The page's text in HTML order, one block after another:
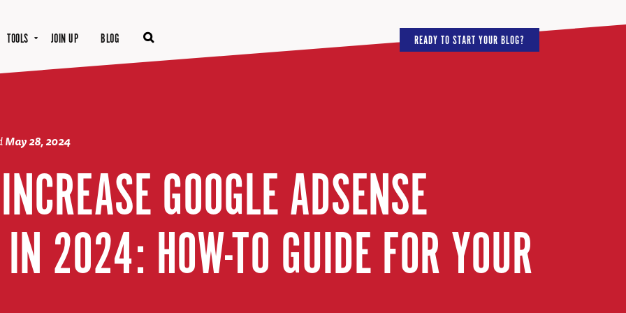
TOOLS JOIN UP BLOG READY TO START YOUR BLOG?
May 28, 2024
GOOGLE ADSENSE
2024: HOW-TO GUIDE FOR YOUR